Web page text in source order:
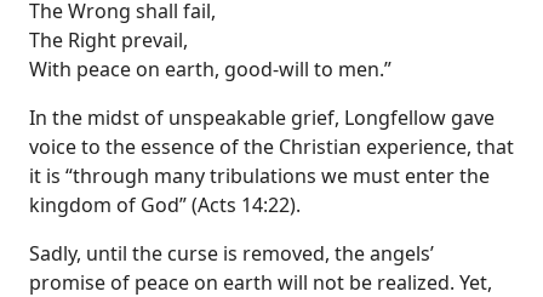
The Wrong shall fail,
The Right prevail,
With peace on earth, good-will to men.”
In the midst of unspeakable grief, Longfellow gave
voice to the essence of the Christian experience, that
it is “through many tribulations we must enter the
kingdom of God” (Acts 14:22).
Sadly, until the curse is removed, the angels’
promise of peace on earth will not be realized. Yet,